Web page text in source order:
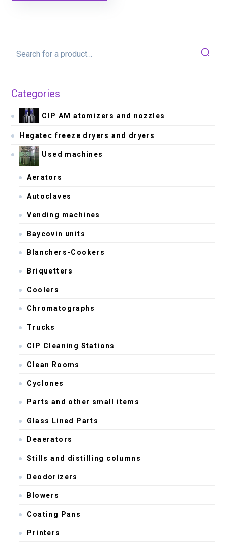
Categories
CIP AM atomizers and nozzles
Hegatec freeze dryers and dryers
Used machines
Aerators
Autoclaves
Vending machines
Baycovin units
Blanchers-Cookers
Briquetters
Coolers
Chromatographs
Trucks
CIP Cleaning Stations
Clean Rooms
Cyclones
Parts and other small items
Glass Lined Parts
Deaerators
Stills and distilling columns
Deodorizers
Blowers
Coating Pans
Printers